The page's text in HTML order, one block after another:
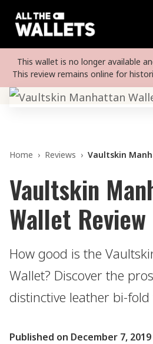
This wallet is no longer available
This review remains online for
Home › Reviews › Vaultskin
Vaultskin
Wallet Review
How good is the
Wallet? Discover the
distinctive leather bi-fold
Published on December 7, 2019